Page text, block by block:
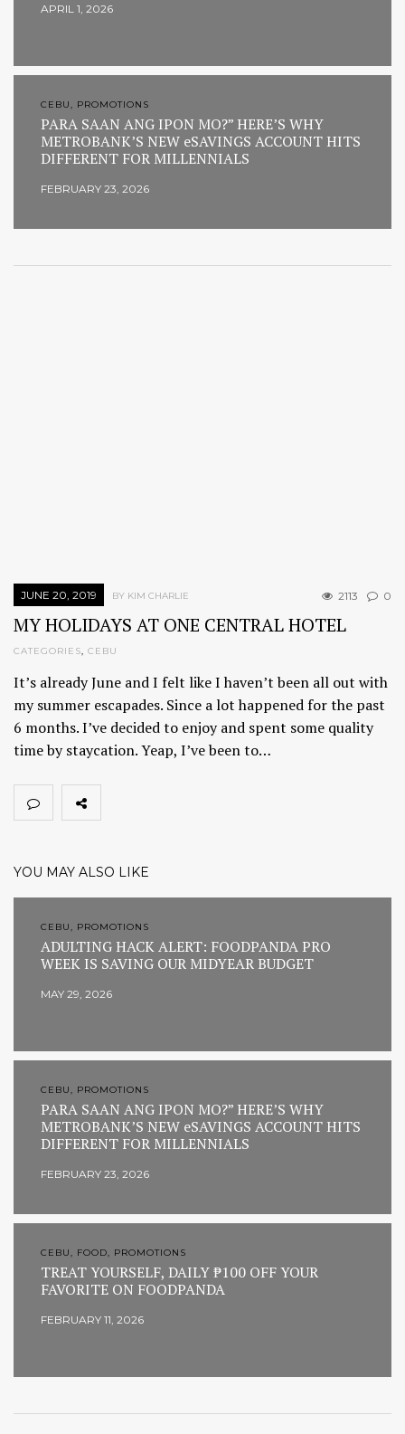
APRIL 1, 2026
CEBU, PROMOTIONS
PARA SAAN ANG IPON MO?” HERE’S WHY
METROBANK’S NEW eSAVINGS ACCOUNT HITS
DIFFERENT FOR MILLENNIALS
FEBRUARY 23, 2026
JUNE 20, 2019 2113 0
BY KIM CHARLIE
MY HOLIDAYS AT ONE CENTRAL HOTEL
CATEGORIES, CEBU
It’s already June and I felt like I haven’t been all out with
my summer escapades. Since a lot happened for the past
6 months. I’ve decided to enjoy and spent some quality
time by staycation. Yeap, I’ve been to…
YOU MAY ALSO LIKE
CEBU, PROMOTIONS
ADULTING HACK ALERT: FOODPANDA PRO
WEEK IS SAVING OUR MIDYEAR BUDGET
MAY 29, 2026
CEBU, PROMOTIONS
PARA SAAN ANG IPON MO?” HERE’S WHY
METROBANK’S NEW eSAVINGS ACCOUNT HITS
DIFFERENT FOR MILLENNIALS
FEBRUARY 23, 2026
CEBU, FOOD, PROMOTIONS
TREAT YOURSELF, DAILY ₱100 OFF YOUR
FAVORITE ON FOODPANDA
FEBRUARY 11, 2026